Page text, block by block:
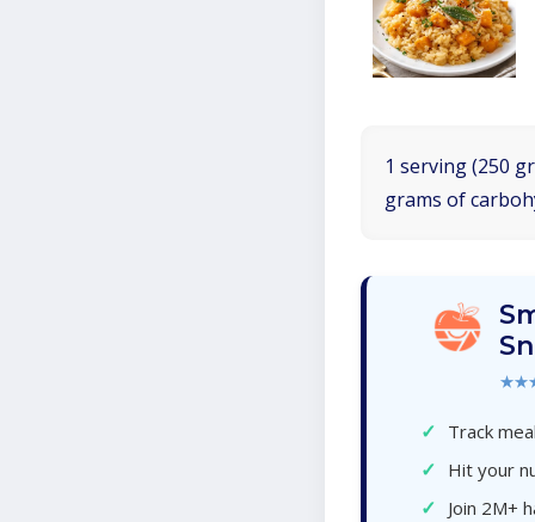
1 serving (250
grams of
✓ Track
✓ Hit your
✓ Join 2M+